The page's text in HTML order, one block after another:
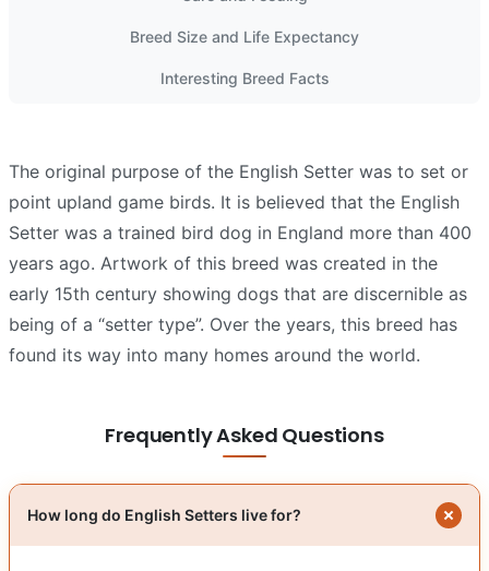
Breed Size and Life Expectancy
Interesting Breed Facts
The original purpose of the English Setter was to set or
point upland game birds. It is believed that the English
Setter was a trained bird dog in England more than 400
years ago. Artwork of this breed was created in the
early 15th century showing dogs that are discernible as
being of a “setter type”. Over the years, this breed has
found its way into many homes around the world.
Frequently Asked Questions
How long do English Setters live for?